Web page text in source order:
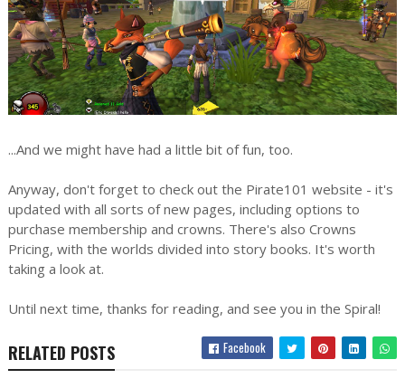
...And we might have had a little bit of fun, too.
Anyway, don't forget to check out the Pirate101 website - it's
updated with all sorts of new pages, including options to
purchase membership and crowns. There's also Crowns
Pricing, with the worlds divided into story books. It's worth
taking a look at.
Until next time, thanks for reading, and see you in the Spiral!
RELATED POSTS Facebook